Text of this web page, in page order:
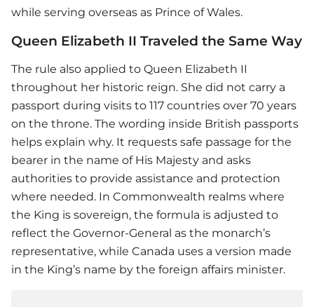
while serving overseas as Prince of Wales.
Queen Elizabeth II Traveled the Same Way
The rule also applied to Queen Elizabeth II
throughout her historic reign. She did not carry a
passport during visits to 117 countries over 70 years
on the throne. The wording inside British passports
helps explain why. It requests safe passage for the
bearer in the name of His Majesty and asks
authorities to provide assistance and protection
where needed. In Commonwealth realms where
the King is sovereign, the formula is adjusted to
reflect the Governor-General as the monarch’s
representative, while Canada uses a version made
in the King’s name by the foreign affairs minister.